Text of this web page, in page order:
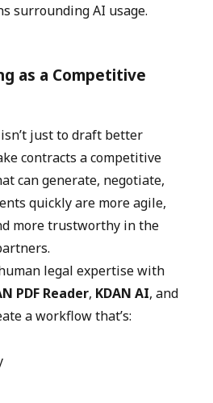
surrounding AI usage.
as a Competitive
just to draft better
contracts a competitive
can generate, negotiate,
quickly are more agile,
more trustworthy in the
legal expertise with
PDF Reader, KDAN AI, and
a workflow that’s: